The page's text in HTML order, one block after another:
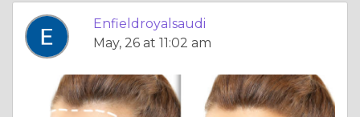
Enfieldroyalsaudi
May, 26 at 11:02 am